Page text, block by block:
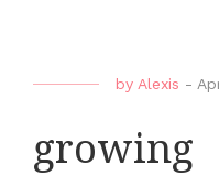
by Alexis -
growing